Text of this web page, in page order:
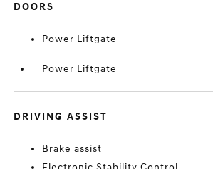
DOORS
Power Liftgate
Power Liftgate
DRIVING ASSIST
Brake assist